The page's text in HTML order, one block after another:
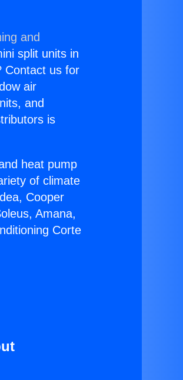
and
split units in
Contact us for
air
and
is
heat pump
of climate
Cooper
Amana,
Corte